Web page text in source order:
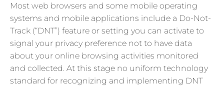
Most web browsers and some mobile operating
systems and mobile applications include a Do-Not-
Track (“DNT”) feature or setting you can activate to
signal your privacy preference not to have data
about your online browsing activities monitored
and collected. At this stage no uniform technology
standard for recognizing and implementing DNT